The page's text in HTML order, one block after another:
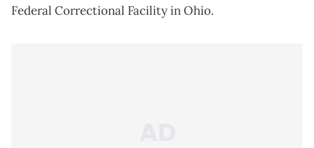
Federal Correctional Facility in Ohio.